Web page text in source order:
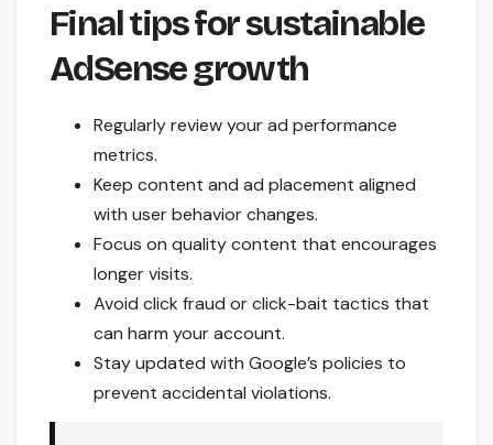
Final tips for sustainable
AdSense growth
Regularly review your ad performance
metrics.
Keep content and ad placement aligned
with user behavior changes.
Focus on quality content that encourages
longer visits.
Avoid click fraud or click-bait tactics that
can harm your account.
Stay updated with Google’s policies to
prevent accidental violations.